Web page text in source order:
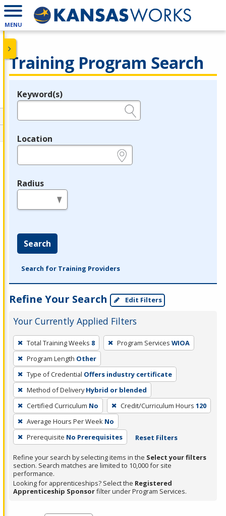
MENU
Training Program Search
Legend
Keyword(s)
Location
Radius
Search
Search for Training Providers
Refine Your Search Edit Filters
Your Currently Applied Filters
To
remove
a
filter,
press
Enter
or
Spacebar.
Total Training Weeks 8 Program Services WIOA
Program Length Other
Type of Credential Offers industry certificate
Method of Delivery Hybrid or blended
Certified Curriculum No Credit/Curriculum Hours 120
Average Hours Per Week No
Prerequisite No Prerequisites Reset Filters
Refine your search by selecting items in the Select your filters
section. Search matches are limited to 10,000 for site
performance.
Looking for apprenticeships? Select the Registered
Apprenticeship Sponsorfilter under Program Services.